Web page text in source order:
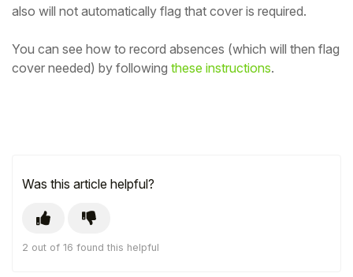
also will not automatically flag that cover is required.
You can see how to record absences (which will then flag
cover needed) by following these instructions.
Was this article helpful?
2 out of 16 found this helpful